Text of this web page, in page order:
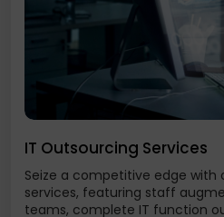
IT Outsourcing Services
Seize a competitive edge with
services, featuring staff
teams, complete IT function